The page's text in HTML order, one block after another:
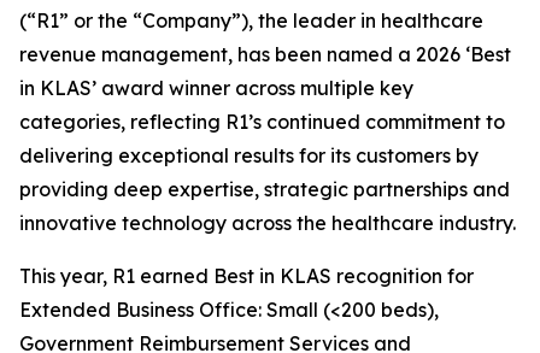
(“R1” or the “Company”), the leader in healthcare
revenue management, has been named a 2026 ‘Best
in KLAS’ award winner across multiple key
categories, reflecting R1’s continued commitment to
delivering exceptional results for its customers by
providing deep expertise, strategic partnerships and
innovative technology across the healthcare industry.
This year, R1 earned Best in KLAS recognition for
Extended Business Office: Small (<200 beds),
Government Reimbursement Services and